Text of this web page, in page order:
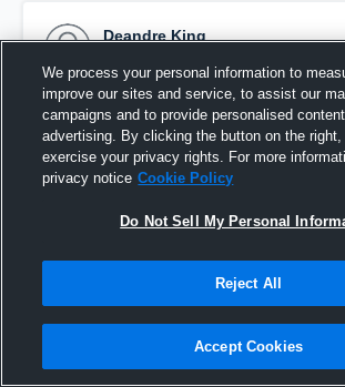
Deandre King
Pinned
We process your personal information to
improve our sites and service, to assist our
campaigns and to provide personalised
advertising. By clicking the button on the
exercise your privacy rights. For more
privacy notice Cookie Policy
Do Not Sell My Personal
Reject All
Accept Cookies